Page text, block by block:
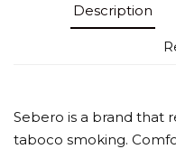
Description
Sebero is a brand that
taboco smoking.